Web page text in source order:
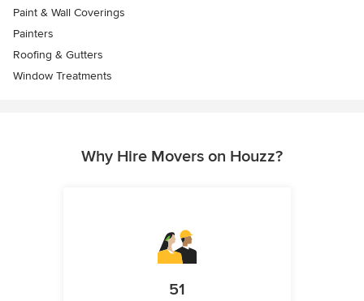
Paint & Wall Coverings
Painters
Roofing & Gutters
Window Treatments
Why Hire Movers on Houzz?
51